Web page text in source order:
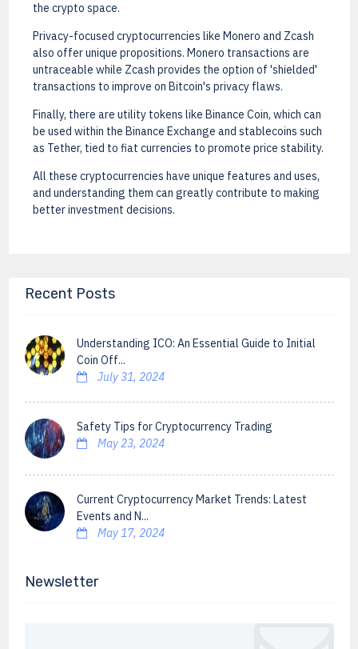
the crypto space.
Privacy-focused cryptocurrencies like Monero and Zcash
also offer unique propositions. Monero transactions are
untraceable while Zcash provides the option of 'shielded'
transactions to improve on Bitcoin's privacy flaws.
Finally, there are utility tokens like Binance Coin, which can
be used within the Binance Exchange and stablecoins such
as Tether, tied to fiat currencies to promote price stability.
All these cryptocurrencies have unique features and uses,
and understanding them can greatly contribute to making
better investment decisions.
Recent Posts
Understanding ICO: An Essential Guide to Initial
Coin Off...
July 31, 2024
Safety Tips for Cryptocurrency Trading
May 23, 2024
Current Cryptocurrency Market Trends: Latest
Events and N...
May 17, 2024
Newsletter